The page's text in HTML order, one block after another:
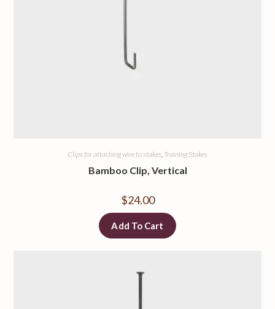
Clips for attaching wire to stakes, Training Stakes
Bamboo Clip, Vertical
$24.00
Add To Cart